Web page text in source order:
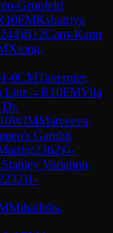
Grünfeld
10FMKshatriya
)B12Caro-Kann
Xiong,
1-0CMTavernier,
Line→R10FMVila
10WIMMatveeva,
Gambit
(2362)0-
Variation,
)1-
Mihailidis,